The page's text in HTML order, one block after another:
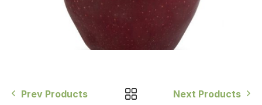
Prev Products Next Products